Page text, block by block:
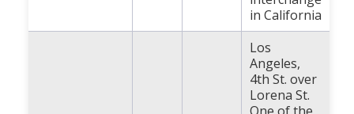
in California
Los
Angeles,
4th St. over
Lorena St.